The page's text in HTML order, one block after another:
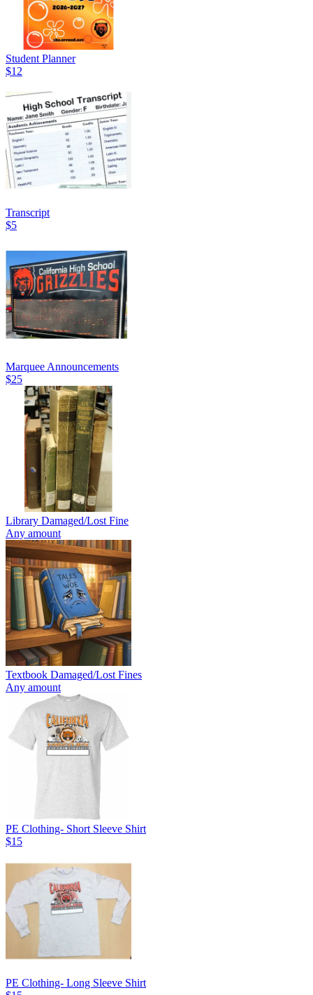
Student Planner
$12
Transcript
$5
Marquee Announcements
$25
Library Damaged/Lost Fine
Any amount
Textbook Damaged/Lost Fines
Any amount
PE Clothing- Short Sleeve Shirt
$15
PE Clothing- Long Sleeve Shirt